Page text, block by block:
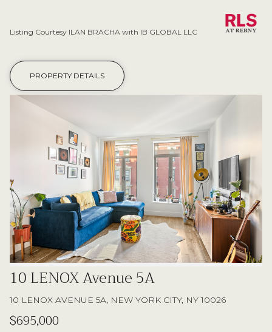
Listing Courtesy ILAN BRACHA with IB GLOBAL LLC
PROPERTY DETAILS
10 LENOX Avenue 5A
10 LENOX AVENUE 5A, NEW YORK CITY, NY 10026
$695,000